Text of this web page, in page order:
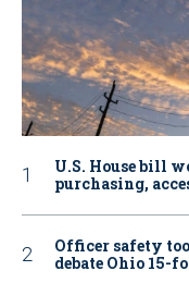
U.S. House bill
purchasing,
Officer safety
debate Ohio 15-